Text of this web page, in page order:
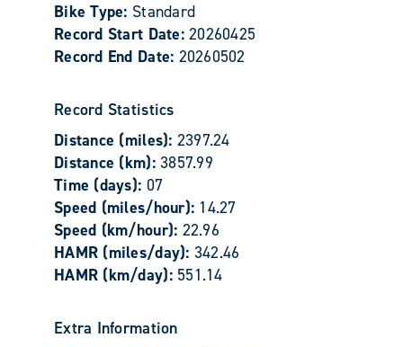
Bike Type: Standard
Record Start Date:20260425
Record End Date: 20260502
Record Statistics
Distance (miles): 2397.24
Distance (km): 3857.99
Time (days): 07
Speed (miles/hour): 14.27
Speed (km/hour): 22.96
HAMR (miles/day): 342.46
HAMR (km/day): 551.14
Extra Information